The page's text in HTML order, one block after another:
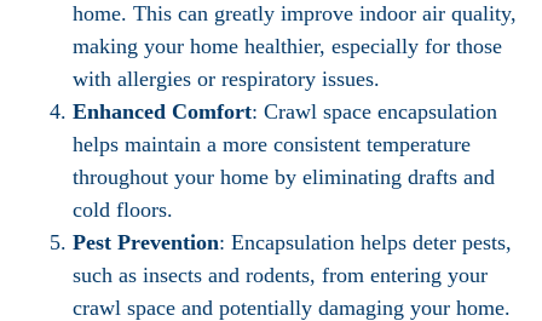
home. This can greatly improve indoor air quality,
making your home healthier, especially for those
with allergies or respiratory issues.
Enhanced Comfort: Crawl space encapsulation
helps maintain a more consistent temperature
throughout your home by eliminating drafts and
cold floors.
Pest Prevention: Encapsulation helps deter pests,
such as insects and rodents, from entering your
crawl space and potentially damaging your home.